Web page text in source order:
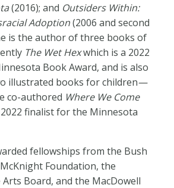
(2016); and Outsiders Within:
Adoption(2006 and second
is the author of three books of
The Wet Hexwhich is a 2022
Book Award, and is also
illustrated books for children—
co-authored Where We Come
2022 finalist for the Minnesota
fellowships from the Bush
Foundation, the
Board, and the MacDowell